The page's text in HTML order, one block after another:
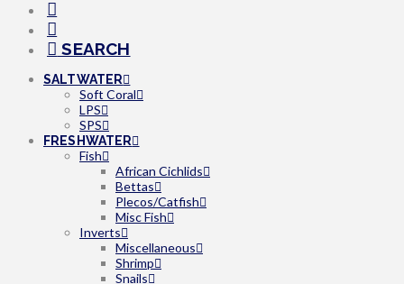
SEARCH
SALTWATER
Soft Coral
LPS
SPS
FRESHWATER
Fish
African Cichlids
Bettas
Plecos/Catfish
Misc Fish
Inverts
Miscellaneous
Shrimp
Snails